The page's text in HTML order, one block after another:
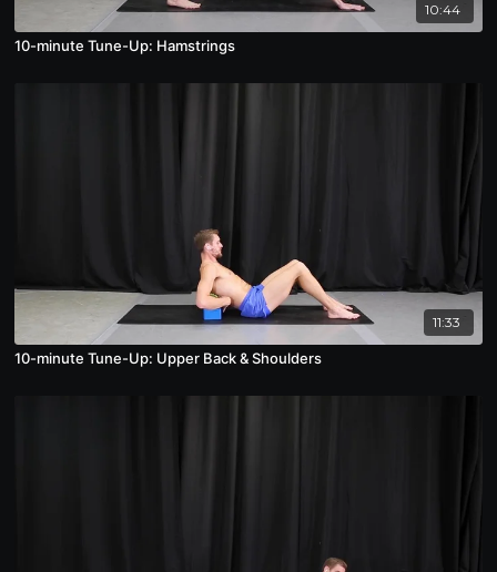
10:44
10-minute Tune-Up: Hamstrings
11:33
10-minute Tune-Up: Upper Back & Shoulders